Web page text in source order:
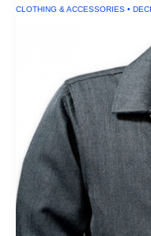
CLOTHING & ACCESSORIES •